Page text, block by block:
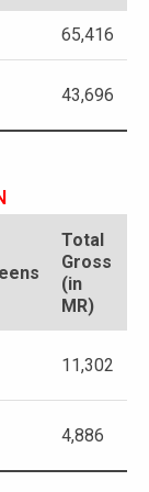
65,416
43,696
Total
Gross
(in
MR)
11,302
4,886